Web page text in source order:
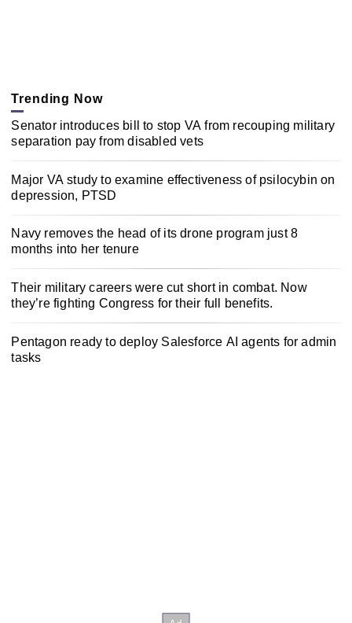
Trending Now
Senator introduces bill to stop VA from recouping military
separation pay from disabled vets
Major VA study to examine effectiveness of psilocybin on
depression, PTSD
Navy removes the head of its drone program just 8
months into her tenure
Their military careers were cut short in combat. Now
they’re fighting Congress for their full benefits.
Pentagon ready to deploy Salesforce AI agents for admin
tasks